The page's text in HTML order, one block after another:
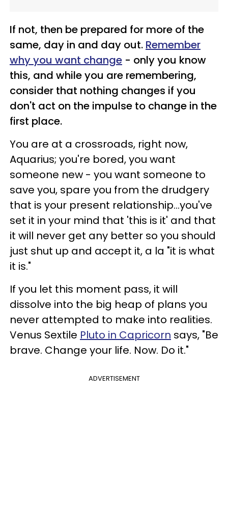
If not, then be prepared for more of the
same, day in and day out. Remember
why you want change - only you know
this, and while you are remembering,
consider that nothing changes if you
don't act on the impulse to change in the
first place.
You are at a crossroads, right now,
Aquarius; you're bored, you want
someone new - you want someone to
save you, spare you from the drudgery
that is your present relationship...you've
set it in your mind that 'this is it' and that
it will never get any better so you should
just shut up and accept it, a la "it is what
it is."
If you let this moment pass, it will
dissolve into the big heap of plans you
never attempted to make into realities.
Venus Sextile Pluto in Capricorn says, "Be
brave. Change your life. Now. Do it."
ADVERTISEMENT